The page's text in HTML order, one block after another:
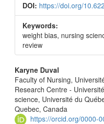
DOI: https://doi.org/
Keywords:
weight bias, nursing
review
Main
Article
Content
Karyne Duval
Faculty of Nursing,
Research Centre -
science, Université du
Quebec, Canada
https://orcid.org/0000-